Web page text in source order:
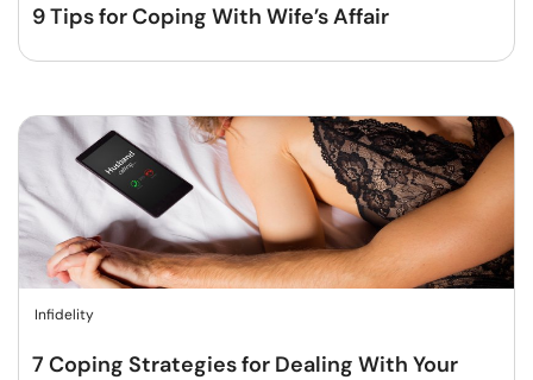
9 Tips for Coping With Wife’s Affair
Infidelity
7 Coping Strategies for Dealing With Your